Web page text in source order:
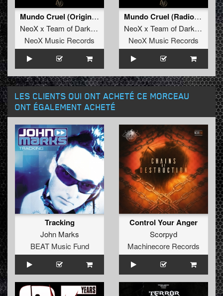
Mundo Cruel (Original Mix)
NeoX x Team of Darkness
NeoX Music Records
Mundo Cruel (Radio Edit)
NeoX x Team of Darkness
NeoX Music Records
LES CLIENTS QUI ONT ACHETÉ CE MORCEAU
ONT ÉGALEMENT ACHETÉ
Tracking
John Marks
BEAT Music Fund
Control Your Anger
Scorpyd
Machinecore Records